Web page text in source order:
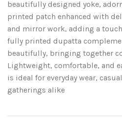
beautifully designed yoke,
printed patch enhanced with
and mirror work, adding a
fully printed dupatta
beautifully, bringing together
Lightweight, comfortable, and
is ideal for everyday wear,
gatherings alike